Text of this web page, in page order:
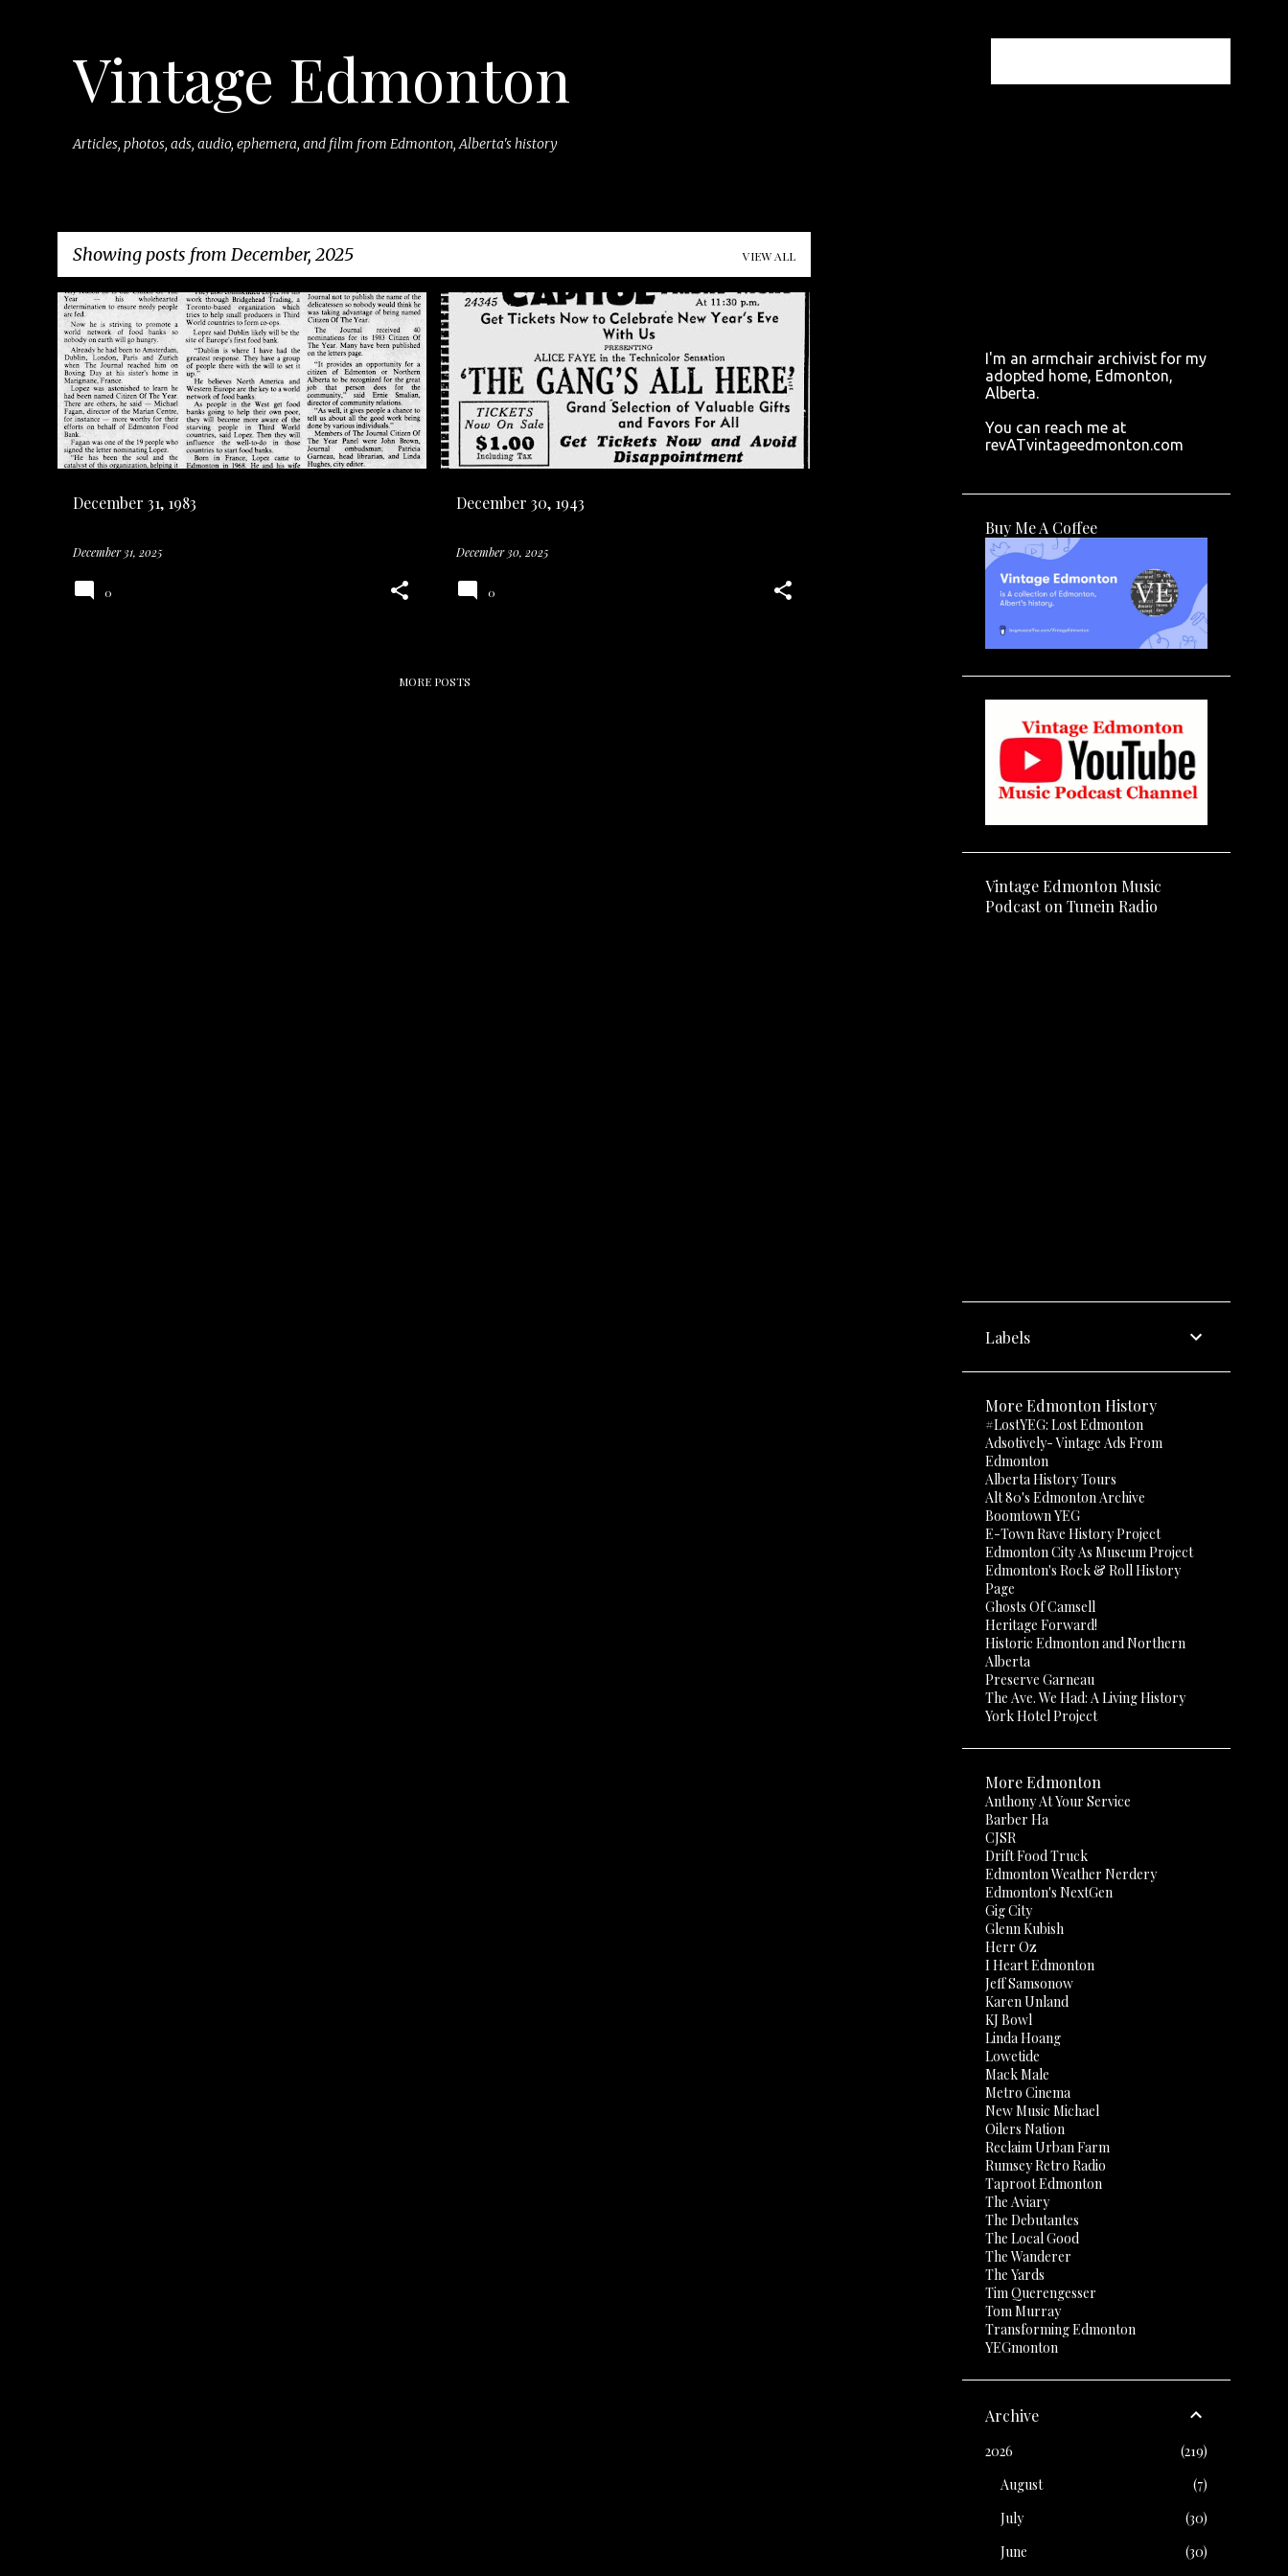
Vintage Edmonton
Articles, photos, ads, audio, ephemera, and film from Edmonton, Alberta's history
Showing posts from December, 2025 VIEW ALL
P
o
s
t
s
December 31, 1983
December 31, 2025
0
December 30, 1943
December 30, 2025
0
MORE POSTS
I'm an armchair archivist for my
adopted home, Edmonton,
Alberta.
You can reach me at
revATvintageedmonton.com
Buy Me A Coffee
Vintage Edmonton Music
Podcast on Tunein Radio
Labels
More Edmonton History
#LostYEG: Lost Edmonton
Adsotively- Vintage Ads From
Edmonton
Alberta History Tours
Alt 80's Edmonton Archive
Boomtown YEG
E-Town Rave History Project
Edmonton City As Museum Project
Edmonton's Rock & Roll History
Page
Ghosts Of Camsell
Heritage Forward!
Historic Edmonton and Northern
Alberta
Preserve Garneau
The Ave. We Had: A Living History
York Hotel Project
More Edmonton
Anthony At Your Service
Barber Ha
CJSR
Drift Food Truck
Edmonton Weather Nerdery
Edmonton's NextGen
Gig City
Glenn Kubish
Herr Oz
I Heart Edmonton
Jeff Samsonow
Karen Unland
KJ Bowl
Linda Hoang
Lowetide
Mack Male
Metro Cinema
New Music Michael
Oilers Nation
Reclaim Urban Farm
Rumsey Retro Radio
Taproot Edmonton
The Aviary
The Debutantes
The Local Good
The Wanderer
The Yards
Tim Querengesser
Tom Murray
Transforming Edmonton
YEGmonton
Archive
2026
219
August
7
July
30
June
30